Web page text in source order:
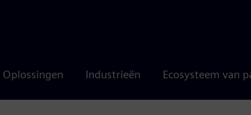
Oplossingen Industrieën Ecosysteem van